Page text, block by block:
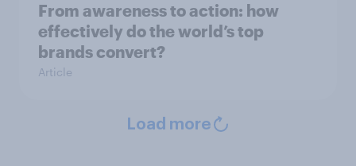
From awareness to action: how
effectively do the world’s top
brands convert?
Article
Load more